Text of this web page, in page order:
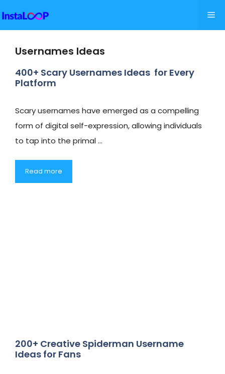
to
Usernames Ideas
400+ Scary Usernames Ideas for Every
Platform
Scary usernames have emerged as a compelling
form of digital self-expression, allowing individuals
to tap into the primal …
Read more
200+ Creative Spiderman Username
Ideas for Fans